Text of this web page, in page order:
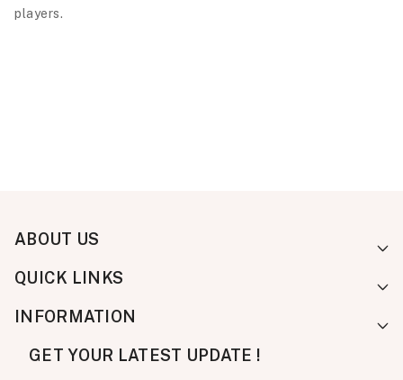
players.
ABOUT US
QUICK LINKS
INFORMATION
GET YOUR LATEST UPDATE !